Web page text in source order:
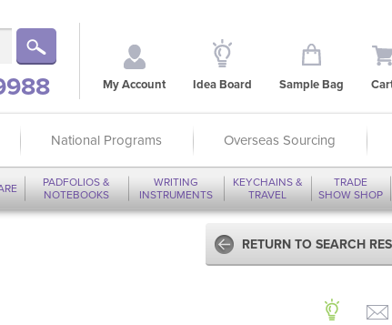
My Account Idea Board Sample Bag
National Programs Overseas Sourcing
PADFOLIOS &
NOTEBOOKS
WRITING
INSTRUMENTS
KEYCHAINS &
TRAVEL
TRADE
SHOW SHOP
RETURN TO SEARCH